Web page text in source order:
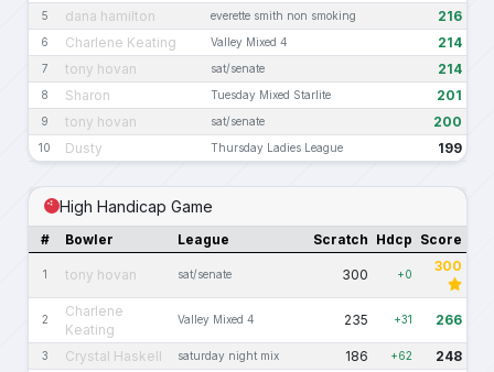
5 dana hamilton everette smith non smoking 216
6 Charlene Keating Valley Mixed 4 214
7 tony hovan sat/senate 214
8 Sharon Tuesday Mixed Starlite 201
9 tony hovan sat/senate 200
10 Dusty Thursday Ladies League 199
High Handicap Game
# Bowler League Scratch Hdcp Score
1 tony hovan sat/senate 300 +0 300
2
Charlene
Keating
Valley Mixed 4 235 +31 266
3 Crystal Haskell saturday night mix 186 +62 248